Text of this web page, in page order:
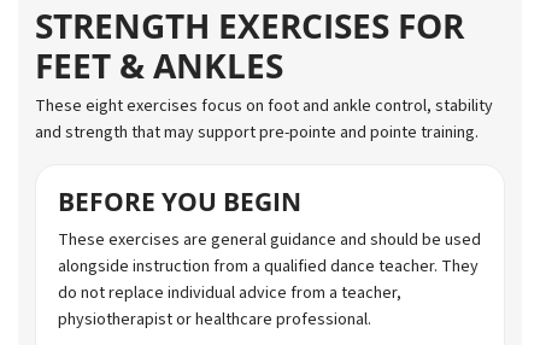
STRENGTH EXERCISES FOR
FEET & ANKLES
These eight exercises focus on foot and ankle control, stability
and strength that may support pre-pointe and pointe training.
BEFORE YOU BEGIN
These exercises are general guidance and should be used
alongside instruction from a qualified dance teacher. They
do not replace individual advice from a teacher,
physiotherapist or healthcare professional.